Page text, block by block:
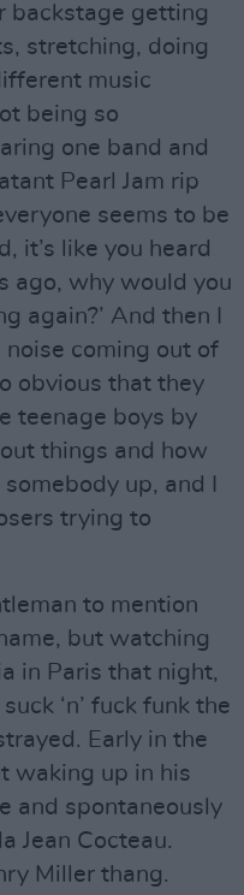
backstage getting
stretching, doing
music
being so
one band and
Pearl Jam rip
seems to be
it’s like you heard
ago, why would you
again?’ And then I
noise coming out of
obvious that they
teenage boys by
things and how
up, and I
trying to
to mention
but watching
in Paris that night,
‘n’ fuck funk the
Early in the
waking up in his
and spontaneously
Jean Cocteau.
Miller thang.